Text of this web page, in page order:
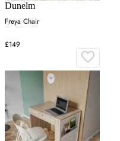
Dunelm
Freya Chair
£149